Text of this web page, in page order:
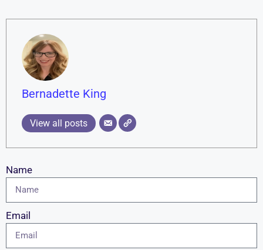
Bernadette King
View all posts
Name
Email